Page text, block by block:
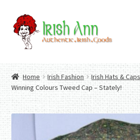
Skip
to
navigation
Skip
to
content
Contact Us
Fashion
Home And Garden
Authentic Irish Gifts
Home Irish Fashion Irish Hats & Caps
Winning Colours Tweed Cap – Stately!